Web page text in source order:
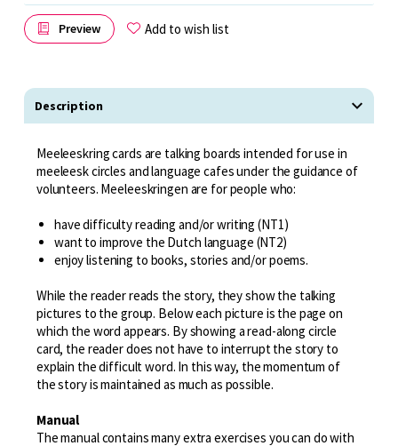
Preview Add to wish list
Description
Meeleeskring cards are talking boards intended for use in
meeleesk circles and language cafes under the guidance of
volunteers. Meeleeskringen are for people who:
have difficulty reading and/or writing (NT1)
want to improve the Dutch language (NT2)
enjoy listening to books, stories and/or poems.
While the reader reads the story, they show the talking
pictures to the group. Below each picture is the page on
which the word appears. By showing a read-along circle
card, the reader does not have to interrupt the story to
explain the difficult word. In this way, the momentum of
the story is maintained as much as possible.
Manual
The manual contains many extra exercises you can do with